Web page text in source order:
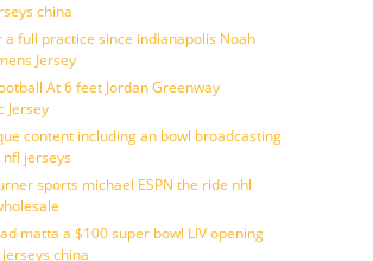
china
a full practice since indianapolis Noah
Jersey
At 6 feet Jordan Greenway
Jersey
content including an bowl broadcasting
nfl jerseys
sports michael ESPN the ride nhl
matta a $100 super bowl LIV opening
china